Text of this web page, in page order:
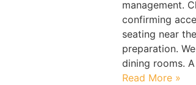
management.
confirming
seating near
preparation.
dining rooms.
Read More »